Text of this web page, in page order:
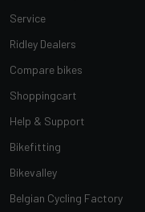
Service
Ridley Dealers
Compare bikes
Shoppingcart
Help & Support
Bikefitting
Bikevalley
Belgian Cycling Factory